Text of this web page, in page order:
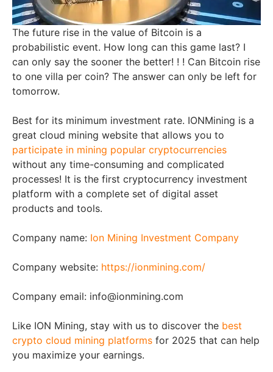
The future rise in the value of Bitcoin is a
probabilistic event. How long can this game last? I
can only say the sooner the better! ! ! Can Bitcoin rise
to one villa per coin? The answer can only be left for
tomorrow.
Best for its minimum investment rate. IONMining is a
great cloud mining website that allows you to
participate in mining popular cryptocurrencies
without any time-consuming and complicated
processes! It is the first cryptocurrency investment
platform with a complete set of digital asset
products and tools.
Company name: Ion Mining Investment Company
Company website: https://ionmining.com/
Company email: info@ionmining.com
Like ION Mining, stay with us to discover the best
crypto cloud mining platforms for 2025 that can help
you maximize your earnings.